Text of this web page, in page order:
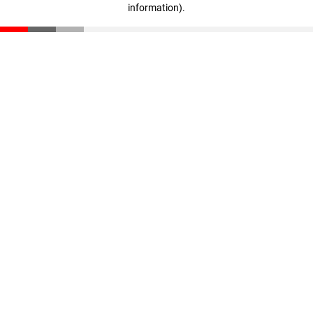
information).